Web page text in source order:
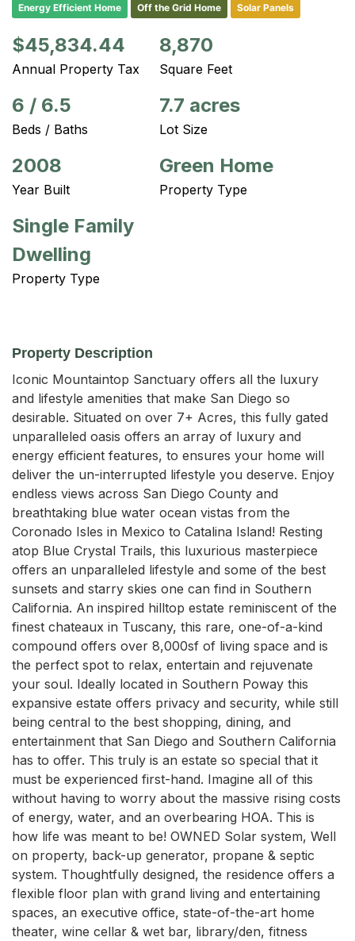
Energy Efficient Home Off the Grid Home Solar Panels
$45,834.44
Annual Property Tax
8,870
Square Feet
6 / 6.5
Beds / Baths
7.7 acres
Lot Size
2008
Year Built
Green Home
Property Type
Single Family
Dwelling
Property Type
Property Description
Iconic Mountaintop Sanctuary offers all the luxury
and lifestyle amenities that make San Diego so
desirable. Situated on over 7+ Acres, this fully gated
unparalleled oasis offers an array of luxury and
energy efficient features, to ensures your home will
deliver the un-interrupted lifestyle you deserve. Enjoy
endless views across San Diego County and
breathtaking blue water ocean vistas from the
Coronado Isles in Mexico to Catalina Island! Resting
atop Blue Crystal Trails, this luxurious masterpiece
offers an unparalleled lifestyle and some of the best
sunsets and starry skies one can find in Southern
California. An inspired hilltop estate reminiscent of the
finest chateaux in Tuscany, this rare, one-of-a-kind
compound offers over 8,000sf of living space and is
the perfect spot to relax, entertain and rejuvenate
your soul. Ideally located in Southern Poway this
expansive estate offers privacy and security, while still
being central to the best shopping, dining, and
entertainment that San Diego and Southern California
has to offer. This truly is an estate so special that it
must be experienced first-hand. Imagine all of this
without having to worry about the massive rising costs
of energy, water, and an overbearing HOA. This is
how life was meant to be! OWNED Solar system, Well
on property, back-up generator, propane & septic
system. Thoughtfully designed, the residence offers a
flexible floor plan with grand living and entertaining
spaces, an executive office, state-of-the-art home
theater, wine cellar & wet bar, library/den, fitness